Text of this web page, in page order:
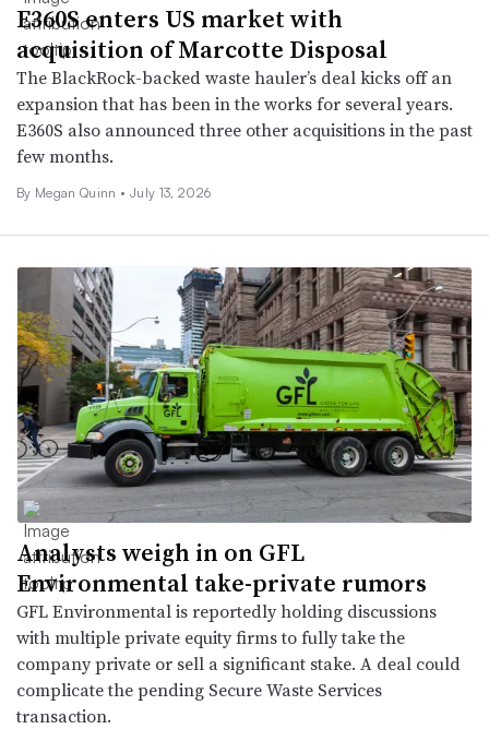
E360S enters US market with
acquisition of Marcotte Disposal
The BlackRock-backed waste hauler’s deal kicks off an
expansion that has been in the works for several years.
E360S also announced three other acquisitions in the past
few months.
By Megan Quinn • July 13, 2026
Analysts weigh in on GFL
Environmental take-private rumors
GFL Environmental is reportedly holding discussions
with multiple private equity firms to fully take the
company private or sell a significant stake. A deal could
complicate the pending Secure Waste Services
transaction.